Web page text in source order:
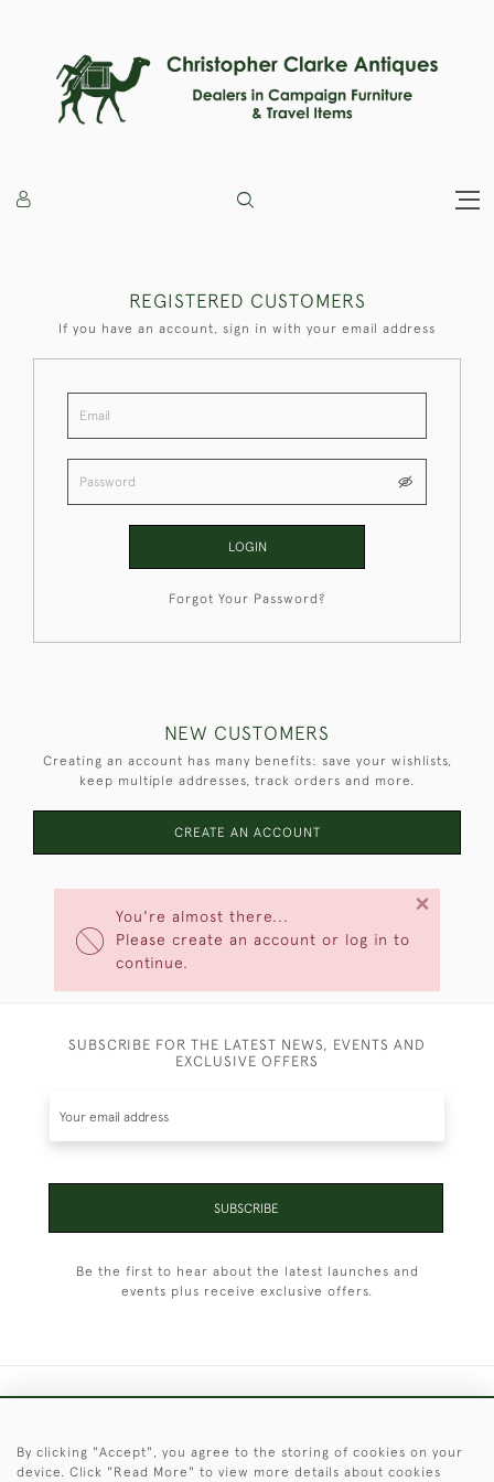
You're almost there...
Please create an account or log in to
continue.
×
REGISTERED CUSTOMERS
If you have an account, sign in with your email address
LOGIN
Forgot Your Password?
NEW CUSTOMERS
Creating an account has many benefits: save your wishlists,
keep multiple addresses, track orders and more.
CREATE AN ACCOUNT
SUBSCRIBE FOR THE LATEST NEWS, EVENTS AND
EXCLUSIVE OFFERS
SUBSCRIBE
Be the first to hear about the latest launches and
events plus receive exclusive offers.
© 2026 © 2021 Christopher Clarke Antiques
By clicking "Accept", you agree to the storing of cookies on your
device. Click "Read More" to view more details about cookies